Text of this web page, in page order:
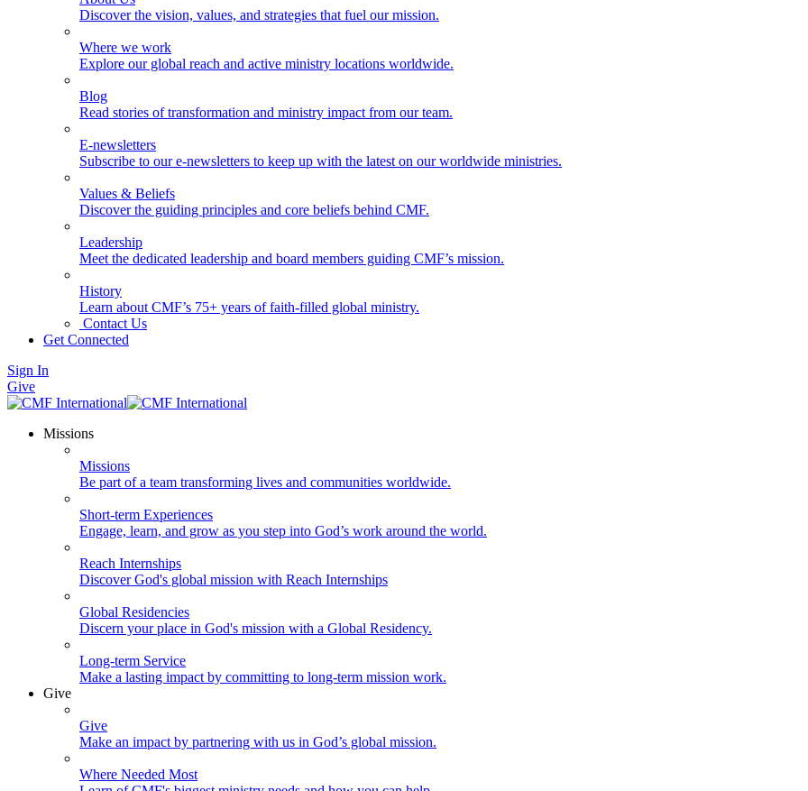
Discover the vision, values, and strategies that fuel our mission.
Where we work
Explore our global reach and active ministry locations worldwide.
Blog
Read stories of transformation and ministry impact from our team.
E-newsletters
Subscribe to our e-newsletters to keep up with the latest on our worldwide ministries.
Values & Beliefs
Discover the guiding principles and core beliefs behind CMF.
Leadership
Meet the dedicated leadership and board members guiding CMF’s mission.
History
Learn about CMF’s 75+ years of faith-filled global ministry.
Contact Us
Get Connected
Sign In
Give
Missions
Missions
Be part of a team transforming lives and communities worldwide.
Short-term Experiences
Engage, learn, and grow as you step into God’s work around the world.
Reach Internships
Discover God's global mission with Reach Internships
Global Residencies
Discern your place in God's mission with a Global Residency.
Long-term Service
Make a lasting impact by committing to long-term mission work.
Give
Give
Make an impact by partnering with us in God’s global mission.
Where Needed Most